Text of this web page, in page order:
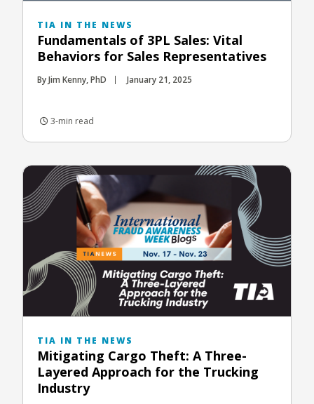
TIA IN THE NEWS
Fundamentals of 3PL Sales: Vital
Behaviors for Sales Representatives
By Jim Kenny, PhD January 21, 2025
3-min read
TIA IN THE NEWS
Mitigating Cargo Theft: A Three-
Layered Approach for the Trucking
Industry